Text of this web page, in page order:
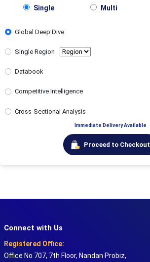
Single Multi
Global Deep Dive
Single Region
Databook
Competitive Intelligence
Cross-Sectional Analysis
Immediate Delivery Available
Proceed to Checkout
Connect with Us
Registered Office:
Office No 707, 7th Floor, Nandan Probiz,